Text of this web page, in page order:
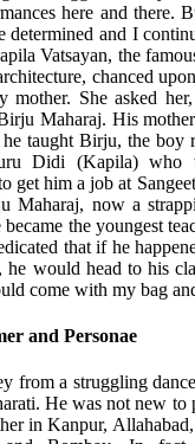
here and there.
determined and I
Vatsayan, the
chanced
mother. She asked
Maharaj. His
taught Birju, the boy
Didi (Kapila) who
get him a job at
Maharaj, now a
the youngest
that if he
he would head to his
come with my bag
and Personae
from a struggling
He was not new to
in Kanpur,